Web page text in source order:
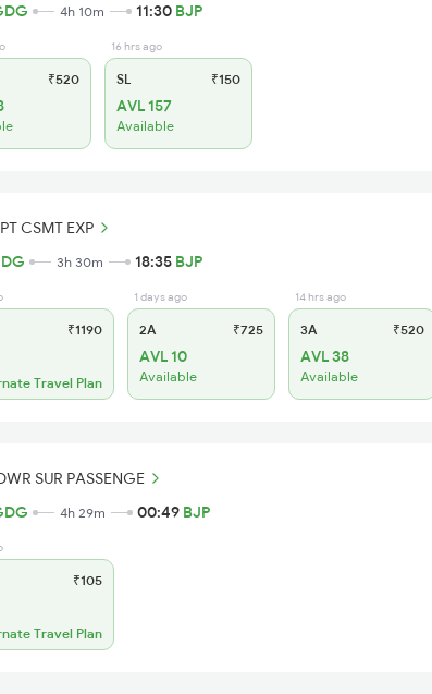
4h 10m 11:30 BJP
₹520
16 hrs ago
SL ₹150
AVL 157
Available
CSMT EXP
3h 30m 18:35 BJP
₹1190
Travel Plan
1 days ago
2A ₹725
AVL 10
Available
14 hrs ago
3A ₹520
AVL 38
Available
SUR PASSENGE
4h 29m 00:49 BJP
₹105
Travel Plan